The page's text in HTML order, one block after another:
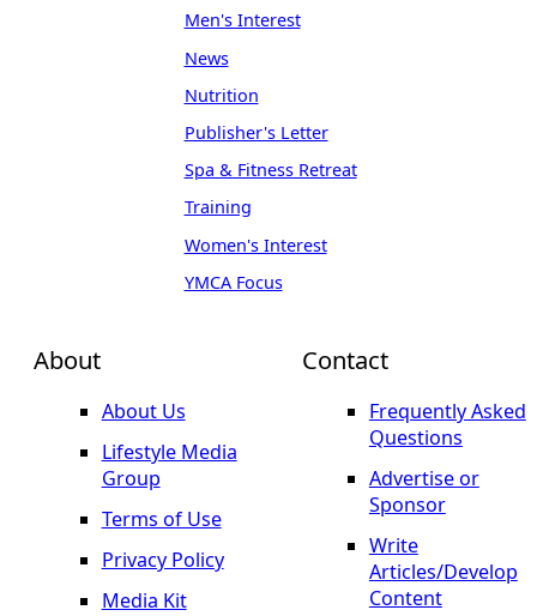
About
About Us
Lifestyle Media
Group
Terms of Use
Privacy Policy
Media Kit
Men's Interest
News
Nutrition
Publisher's Letter
Spa & Fitness Retreat
Training
Women's Interest
YMCA Focus
Contact
Frequently Asked
Questions
Advertise or
Sponsor
Write
Articles/Develop
Content